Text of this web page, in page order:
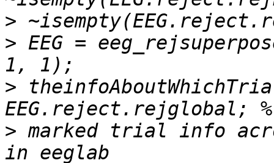
>
> EEG =
>
> marked trial info